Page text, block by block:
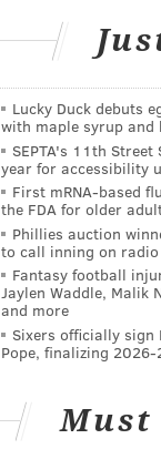
Lucky Duck debuts
with maple syrup and
SEPTA's 11th
year for accessibility
First mRNA-based
the FDA for older
Phillies auction
to call inning on
Fantasy football
Jaylen Waddle, Malik
and more
Sixers officially sign
Pope, finalizing
Must